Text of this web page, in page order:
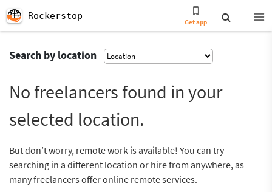
Rockerstop
Get app
Search by location
No freelancers found in your
selected location.
But don’t worry, remote work is available! You can try
searching in a different location or hire from anywhere, as
many freelancers offer online remote services.